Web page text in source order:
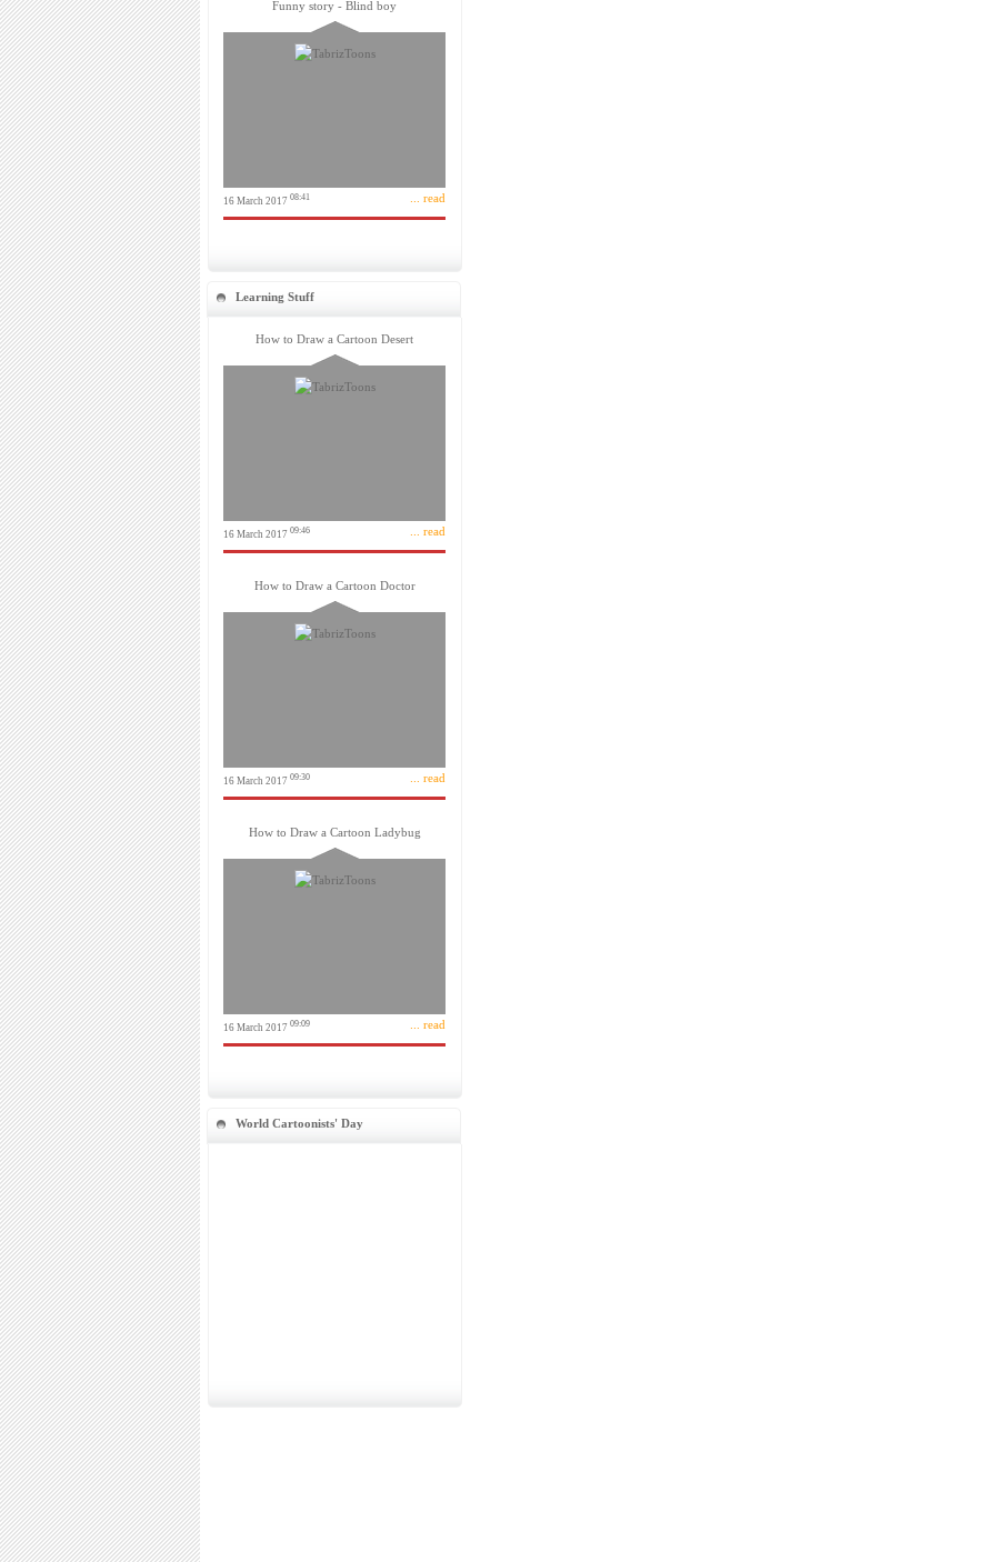
Funny story - Blind boy
16 March 2017 08:41 ... read
Learning Stuff
How to Draw a Cartoon Desert
16 March 2017 09:46 ... read
How to Draw a Cartoon Doctor
16 March 2017 09:30 ... read
How to Draw a Cartoon Ladybug
16 March 2017 09:09 ... read
World Cartoonists' Day